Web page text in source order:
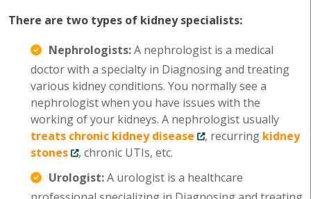
There are two types of kidney specialists:
Nephrologists:A nephrologist is a medical
doctor with a specialty in Diagnosing and treating
various kidney conditions. You normally see a
nephrologist when you have issues with the
working of your kidneys. A nephrologist usually
treats chronic kidney disease
, recurring kidney
stones
, chronic UTIs, etc.
Urologist:A urologist is a healthcare